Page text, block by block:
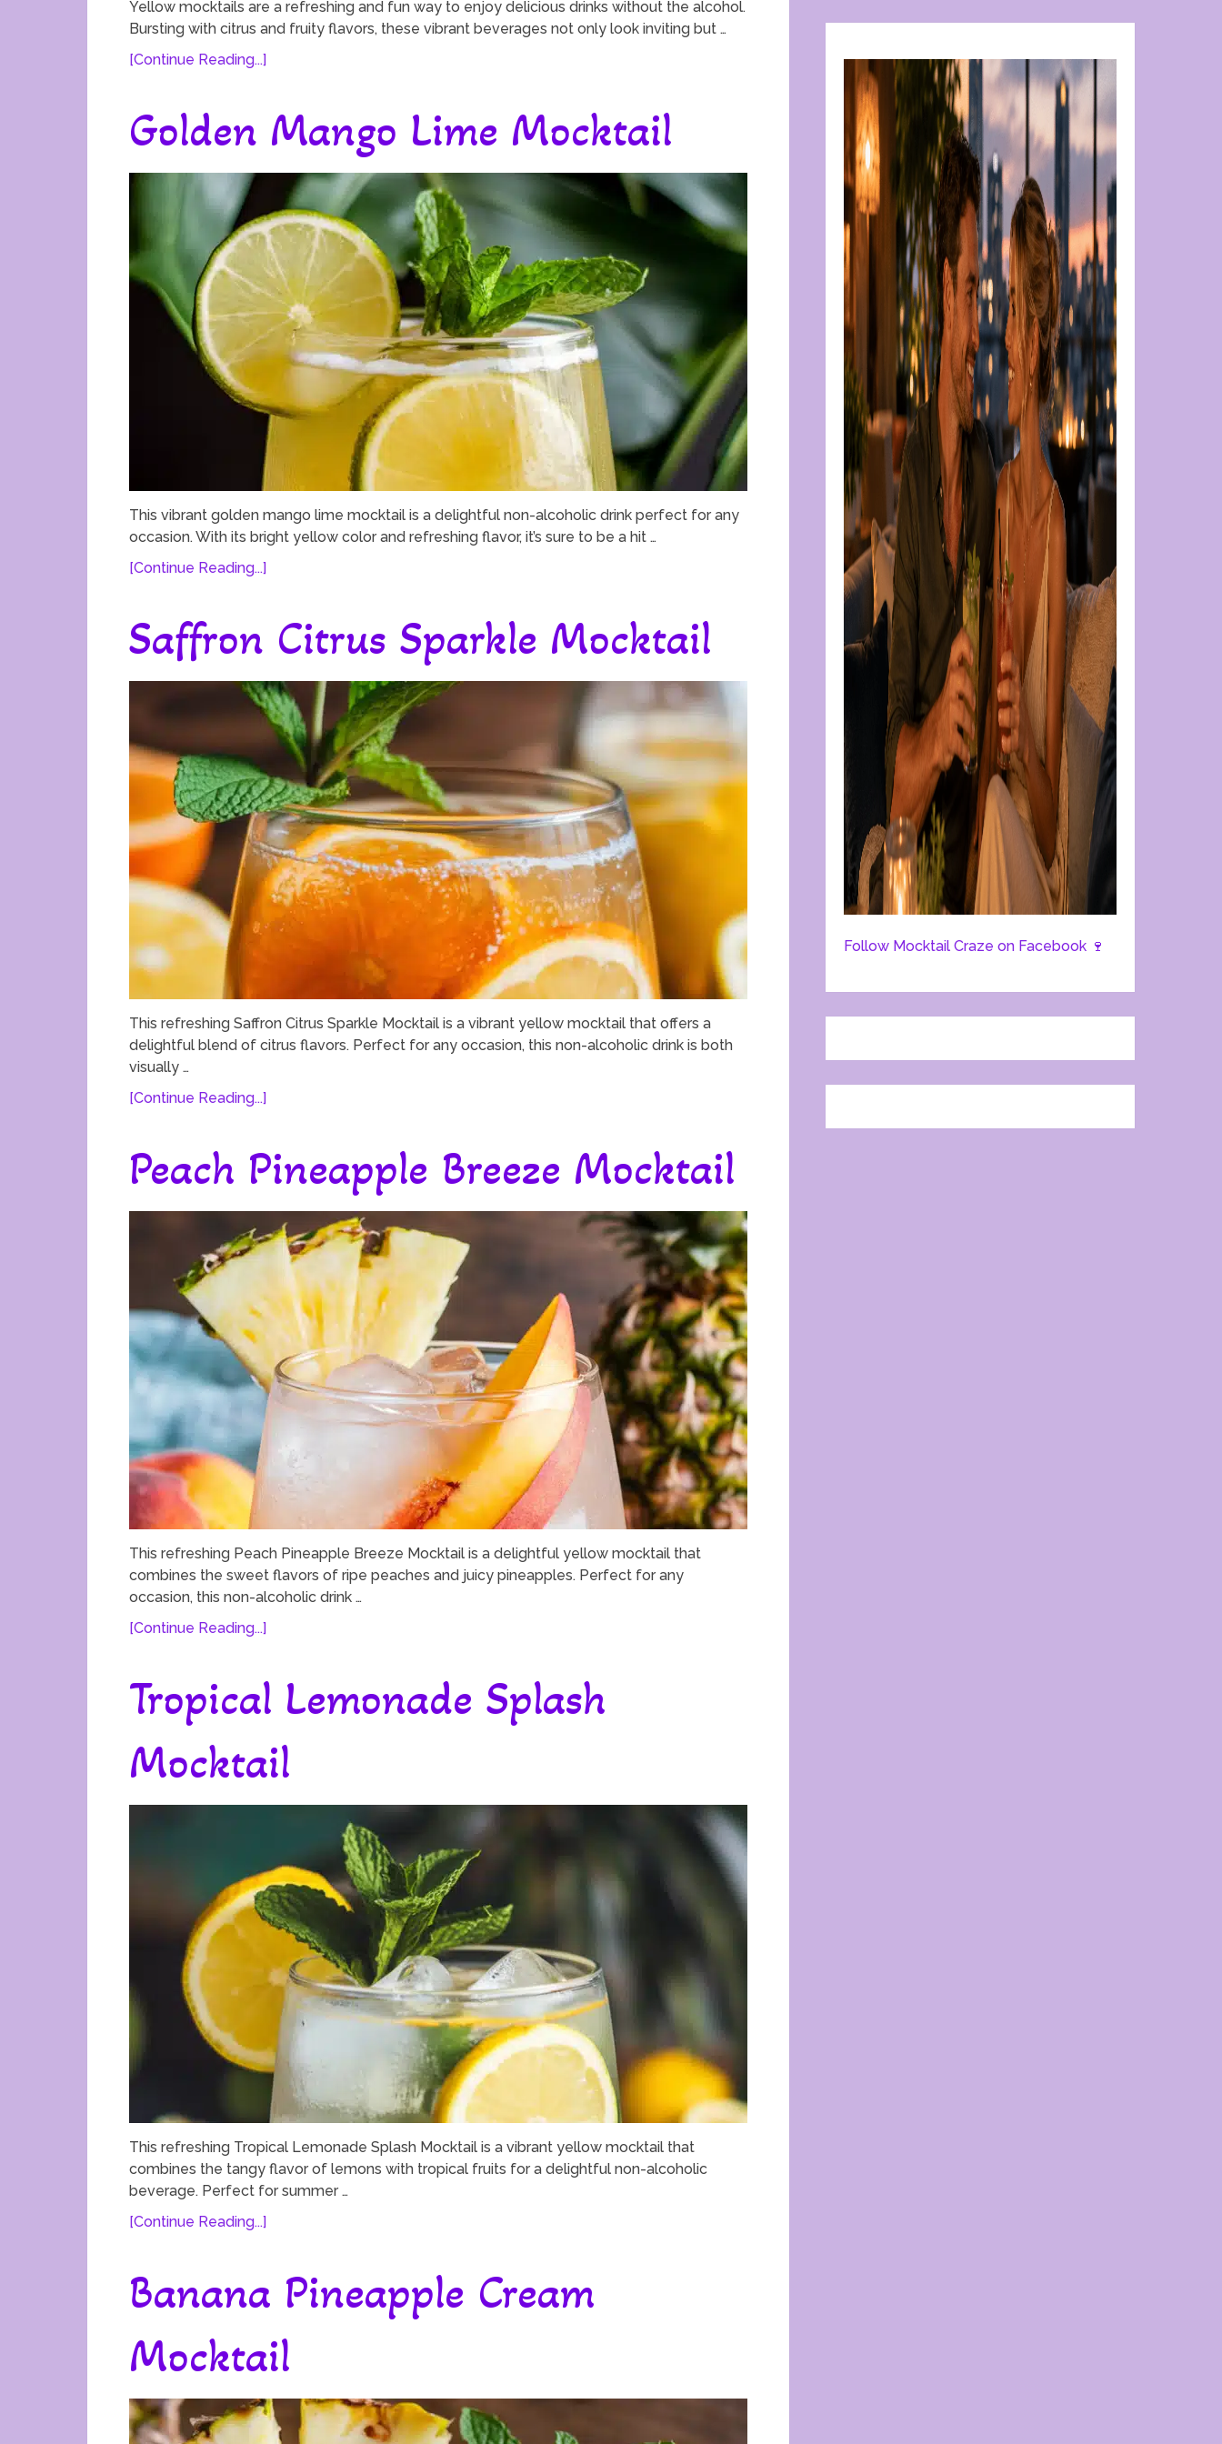
Yellow mocktails are a refreshing and fun way to enjoy delicious drinks without the alcohol.
Bursting with citrus and fruity flavors, these vibrant beverages not only look inviting but …
[Continue Reading...]
Golden Mango Lime Mocktail
This vibrant golden mango lime mocktail is a delightful non-alcoholic drink perfect for any
occasion. With its bright yellow color and refreshing flavor, it’s sure to be a hit …
[Continue Reading...]
Saffron Citrus Sparkle Mocktail
This refreshing Saffron Citrus Sparkle Mocktail is a vibrant yellow mocktail that offers a
delightful blend of citrus flavors. Perfect for any occasion, this non-alcoholic drink is both
visually …
[Continue Reading...]
Peach Pineapple Breeze Mocktail
This refreshing Peach Pineapple Breeze Mocktail is a delightful yellow mocktail that
combines the sweet flavors of ripe peaches and juicy pineapples. Perfect for any
occasion, this non-alcoholic drink …
[Continue Reading...]
Tropical Lemonade Splash
Mocktail
This refreshing Tropical Lemonade Splash Mocktail is a vibrant yellow mocktail that
combines the tangy flavor of lemons with tropical fruits for a delightful non-alcoholic
beverage. Perfect for summer …
[Continue Reading...]
Banana Pineapple Cream
Mocktail
Follow Mocktail Craze on Facebook 🍷